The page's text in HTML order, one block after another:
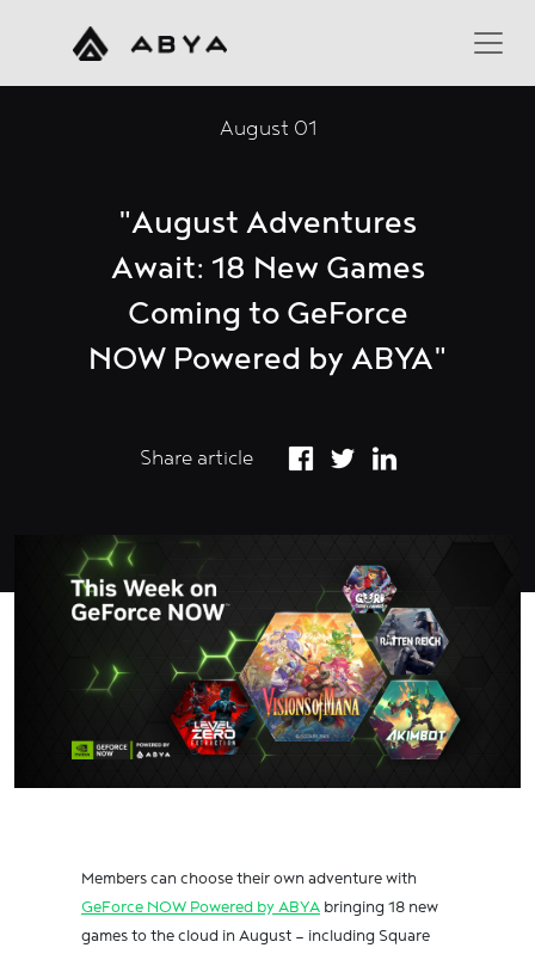
August 01
"August Adventures
Await: 18 New Games
Coming to GeForce
NOW Powered by ABYA"
Share article
Members can choose their own adventure with
GeForce NOW Powered by ABYA bringing 18 new
games to the cloud in August — including Square